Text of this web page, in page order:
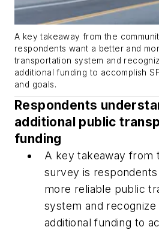
A key takeaway from the
respondents want a better and
transportation system and
additional funding to accomplish
and goals.
Respondents
additional public
funding
A key takeaway from
survey is
more reliable public
system and
additional funding to